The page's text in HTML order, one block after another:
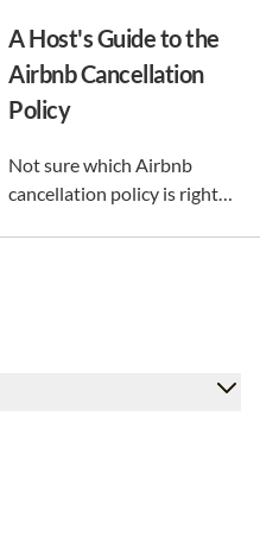
marketing strategies, from
SEO to email and pricing, so
you can turn browsers into
repeat guests.
A Host's Guide to the
Airbnb Cancellation
Policy
Not sure which Airbnb
cancellation policy is right